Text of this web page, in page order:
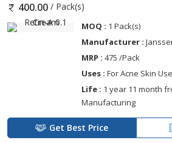
400.00 / Pack(s)
MOQ : 1 Pack(s)
Manufacturer :
MRP : 475 /Pack
Uses : For Acne Skin Use
Life : 1 year 11 month
Manufacturing
Get Best Price